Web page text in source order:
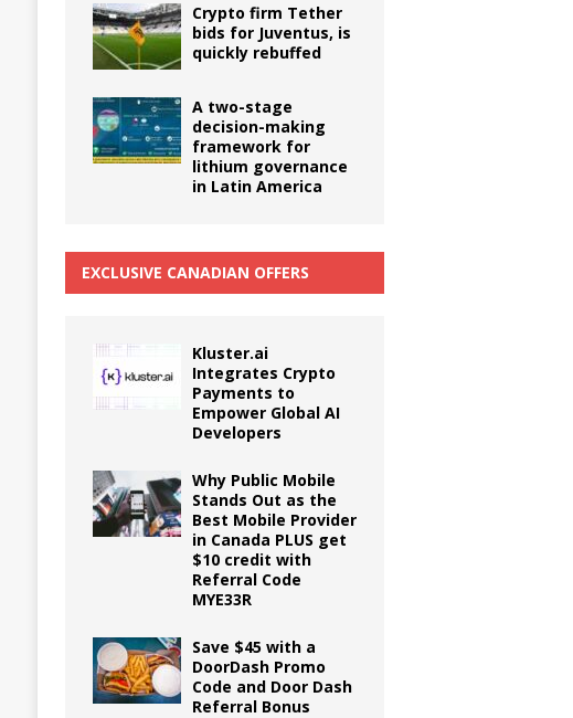
Crypto firm Tether
bids for Juventus, is
quickly rebuffed
A two-stage
decision-making
framework for
lithium governance
in Latin America
EXCLUSIVE CANADIAN OFFERS
Kluster.ai
Integrates Crypto
Payments to
Empower Global AI
Developers
Why Public Mobile
Stands Out as the
Best Mobile Provider
in Canada PLUS get
$10 credit with
Referral Code
MYE33R
Save $45 with a
DoorDash Promo
Code and Door Dash
Referral Bonus